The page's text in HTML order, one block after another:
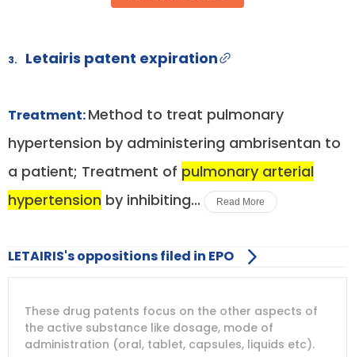
3. Letairis patent expiration
Treatment:Method to treat pulmonary
hypertension by administering ambrisentan to
a patient; Treatment of pulmonary arterial
hypertension by inhibiting... Read More
LETAIRIS's oppositions filed in EPO
PATENT
NUMBER
COMPANY
PATENT
TITLE
PATENT
These drug patents focus on the other aspects of
the active substance like dosage, mode of
administration (oral, tablet, capsules, liquids etc).